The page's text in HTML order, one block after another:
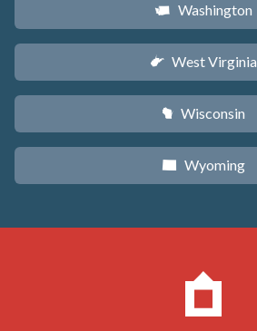
u Washington
w West Virginia
v Wisconsin
x Wyoming